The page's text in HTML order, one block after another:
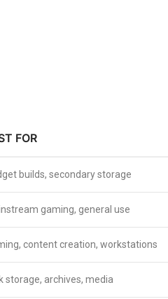
FOR
builds, secondary storage
gaming, general use
content creation, workstations
storage, archives, media